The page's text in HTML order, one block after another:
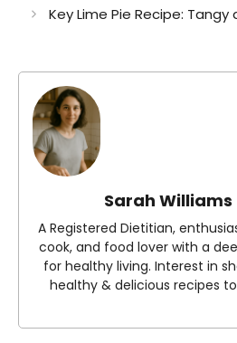
Key Lime Pie Recipe: Tangy
Sarah Williams
A Registered Dietitian,
cook, and food lover with a
for healthy living. Interest in
healthy & delicious recipes